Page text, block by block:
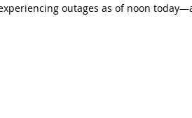
outages as of noon